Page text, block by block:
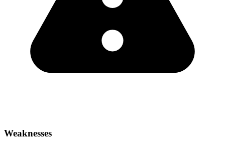
Weaknesses